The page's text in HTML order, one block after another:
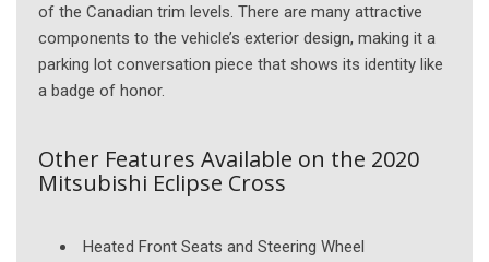
of the Canadian trim levels. There are many attractive
components to the vehicle’s exterior design, making it a
parking lot conversation piece that shows its identity like
a badge of honor.
Other Features Available on the 2020
Mitsubishi Eclipse Cross
Heated Front Seats and Steering Wheel